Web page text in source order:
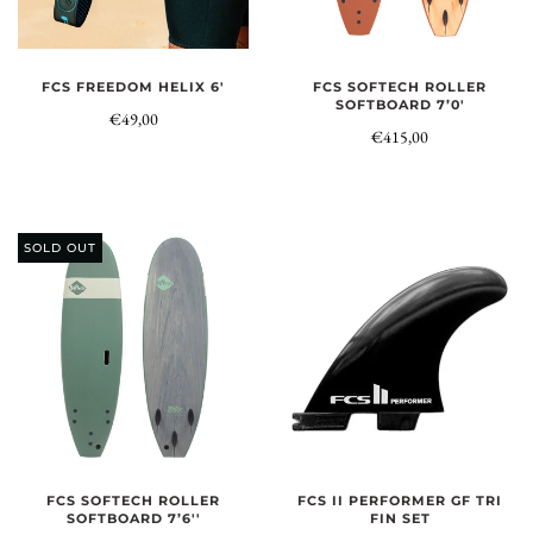
FCS FREEDOM HELIX 6'
€49,00
FCS SOFTECH ROLLER
SOFTBOARD 7’0'
€415,00
SOLD OUT
FCS SOFTECH ROLLER
SOFTBOARD 7’6''
FCS II PERFORMER GF TRI
FIN SET